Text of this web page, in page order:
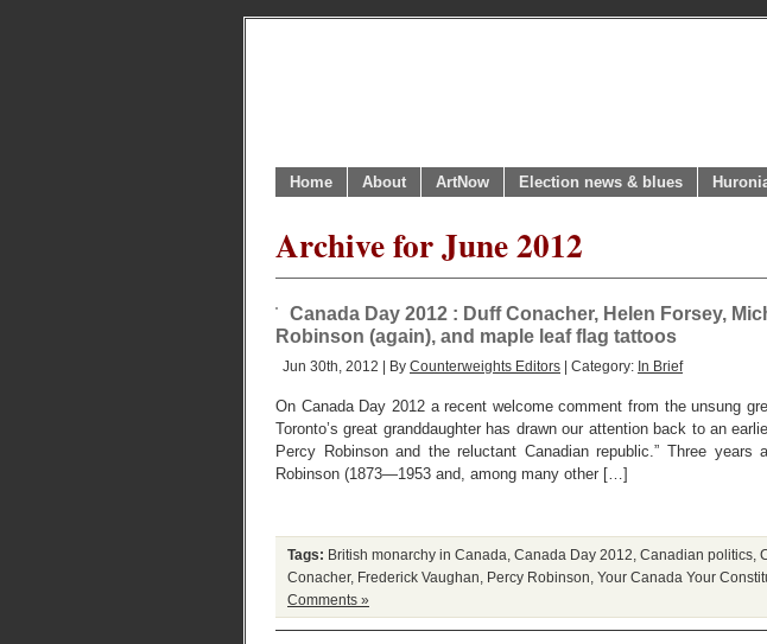
Home About ArtNow Election news & blues
Archive for June 2012
Canada Day 2012 : Duff Conacher, Helen Forsey,
Robinson (again), and maple leaf flag tattoos
Jun 30th, 2012 | By Counterweights Editors | Category: In Brief
On Canada Day 2012 a recent welcome comment from the unsung
Toronto’s great granddaughter has drawn our attention back to an
Percy Robinson and the reluctant Canadian republic.” Three
Robinson (1873—1953 and, among many other […]
Tags: British monarchy in Canada Canada Day 2012 Canadian politics
Conacher, Frederick Vaughan Percy Robinson Your Canada Your
Comments »